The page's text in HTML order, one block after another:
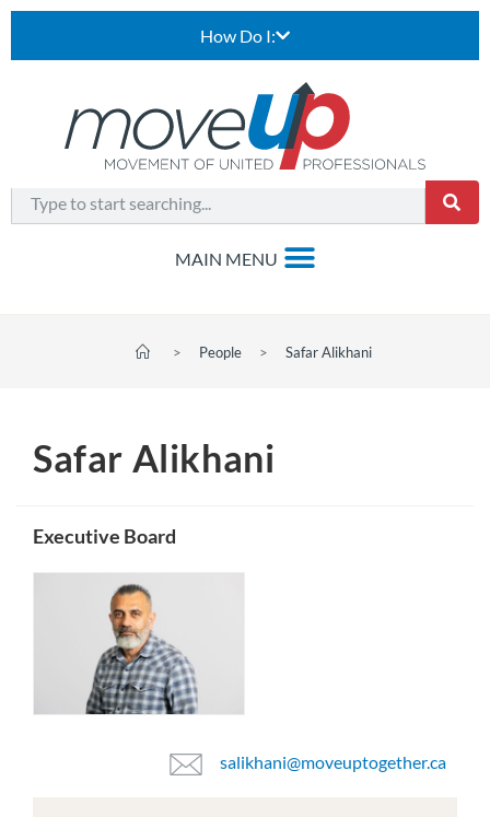
How Do I:
> People > Safar Alikhani
Safar Alikhani
Executive Board
salikhani@moveuptogether.ca